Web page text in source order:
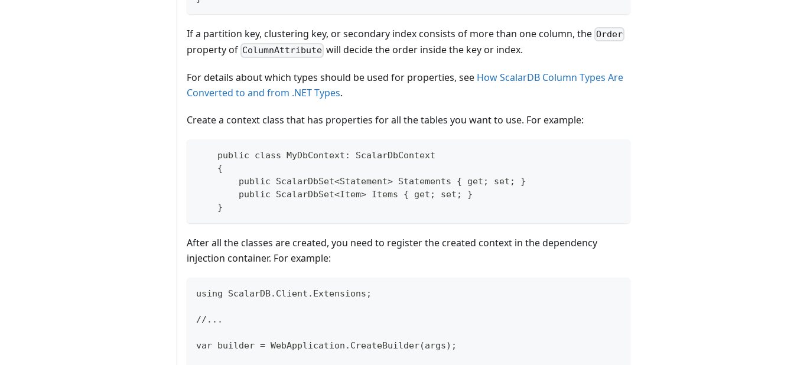
If a partition key, clustering key, or secondary index consists of more than one column, the Order
property of ColumnAttribute will decide the order inside the key or index.
For details about which types should be used for properties, see How ScalarDB Column Types Are
Converted to and from .NET Types.
Create a context class that has properties for all the tables you want to use. For example:
    public class MyDbContext: ScalarDbContext
    {
        public ScalarDbSet<Statement> Statements { get; set; }
        public ScalarDbSet<Item> Items { get; set; }
    }
After all the classes are created, you need to register the created context in the dependency
injection container. For example:
using ScalarDB.Client.Extensions;
//...
var builder = WebApplication.CreateBuilder(args);